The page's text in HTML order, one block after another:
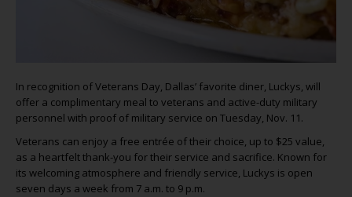
In recognition of Veterans Day, Dallas’ favorite diner, Luckys, will
offer a complimentary meal to veterans and active-duty military
personnel with proof of military service on Tuesday, Nov. 11.
Veterans can enjoy a free entrée of their choice, up to $25 value,
as a heartfelt thank-you for their service and sacrifice. Known for
its welcoming atmosphere and friendly service, Luckys is open
seven days a week from 7 a.m. to 9 p.m.